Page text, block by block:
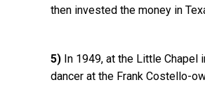
then invested the money in
5) In 1949, at the Little Chapel
dancer at the Frank Costello-